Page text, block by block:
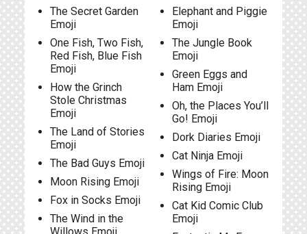
The Secret Garden
Emoji
One Fish, Two Fish,
Red Fish, Blue Fish
Emoji
How the Grinch
Stole Christmas
Emoji
The Land of Stories
Emoji
The Bad Guys Emoji
Moon Rising Emoji
Fox in Socks Emoji
The Wind in the
Elephant and Piggie
Emoji
The Jungle Book
Emoji
Green Eggs and
Ham Emoji
Oh, the Places You’ll
Go! Emoji
Dork Diaries Emoji
Cat Ninja Emoji
Wings of Fire: Moon
Rising Emoji
Cat Kid Comic Club
Emoji